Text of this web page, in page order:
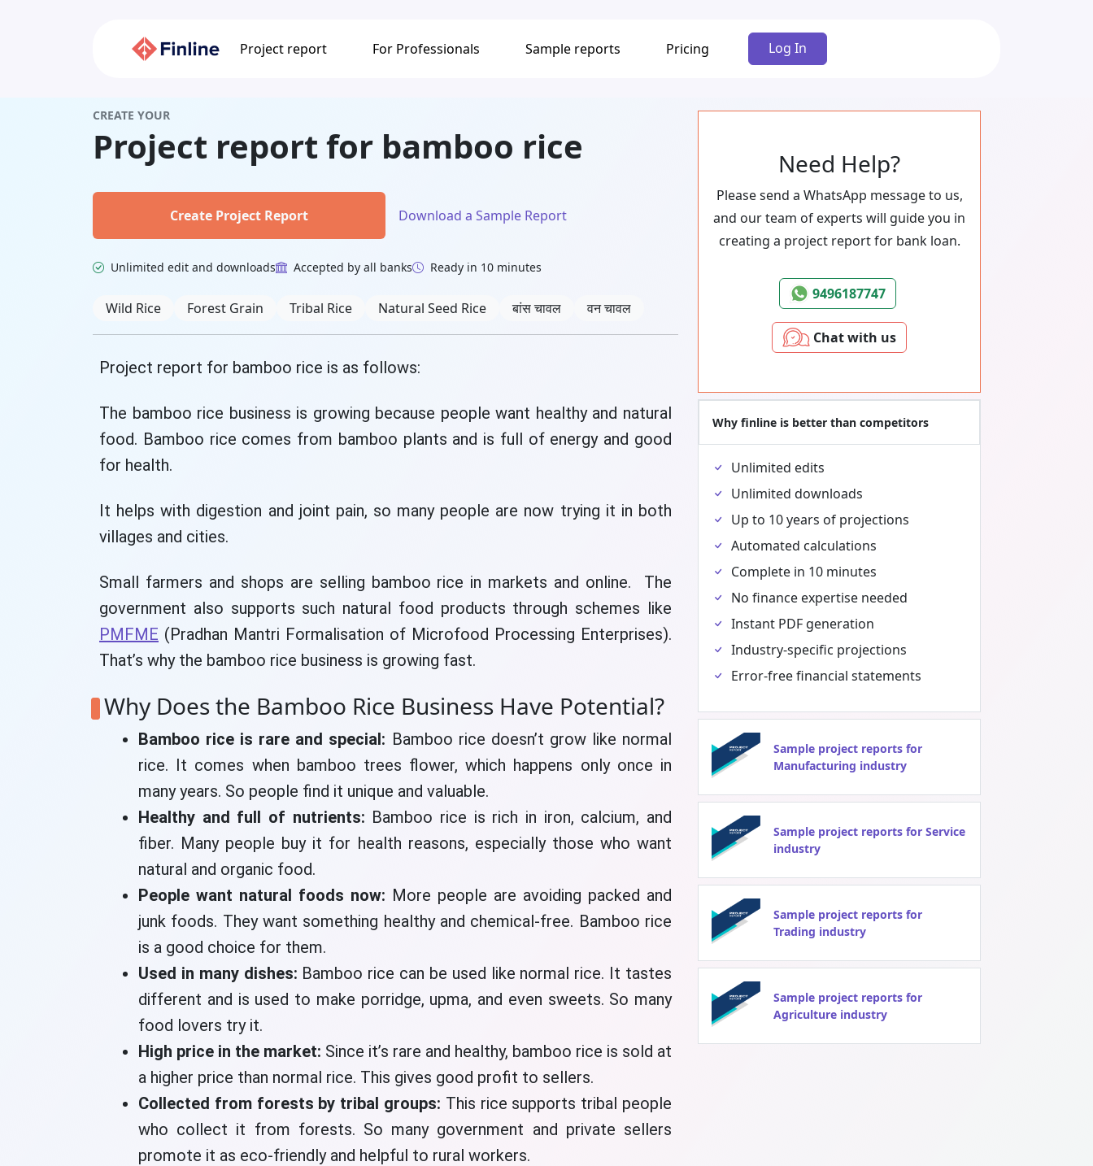
Project report For Professionals Sample reports Pricing Log In
CREATE YOUR
Project report for bamboo rice
Create Project Report Download a Sample Report
Unlimited edit and downloads Accepted by all banks Ready in 10 minutes
Related Keywords
Wild Rice Forest Grain Tribal Rice Natural Seed Rice बांस चावल वन चावल
Project report for bamboo rice is as follows:
The bamboo rice business is growing because people want healthy and natural
food. Bamboo rice comes from bamboo plants and is full of energy and good
for health.
It helps with digestion and joint pain, so many people are now trying it in both
villages and cities.
Small farmers and shops are selling bamboo rice in markets and online. The
government also supports such natural food products through schemes like
PMFME (Pradhan Mantri Formalisation of Microfood Processing Enterprises).
That’s why the bamboo rice business is growing fast.
Why Does the Bamboo Rice Business Have Potential?
Bamboo rice is rare and special: Bamboo rice doesn’t grow like normal
rice. It comes when bamboo trees flower, which happens only once in
many years. So people find it unique and valuable.
Healthy and full of nutrients: Bamboo rice is rich in iron, calcium, and
fiber. Many people buy it for health reasons, especially those who want
natural and organic food.
People want natural foods now: More people are avoiding packed and
junk foods. They want something healthy and chemical-free. Bamboo rice
is a good choice for them.
Used in many dishes: Bamboo rice can be used like normal rice. It tastes
different and is used to make porridge, upma, and even sweets. So many
food lovers try it.
High price in the market: Since it’s rare and healthy, bamboo rice is sold at
a higher price than normal rice. This gives good profit to sellers.
Collected from forests by tribal groups: This rice supports tribal people
who collect it from forests. So many government and private sellers
promote it as eco-friendly and helpful to rural workers.
Need Help?
Please send a WhatsApp message to us,
and our team of experts will guide you in
creating a project report for bank loan.
9496187747
Chat with us
Why finline is better than competitors
Unlimited edits
Unlimited downloads
Up to 10 years of projections
Automated calculations
Complete in 10 minutes
No finance expertise needed
Instant PDF generation
Industry-specific projections
Error-free financial statements
Sample project reports for
Manufacturing industry
Sample project reports for Service
industry
Sample project reports for
Trading industry
Sample project reports for
Agriculture industry